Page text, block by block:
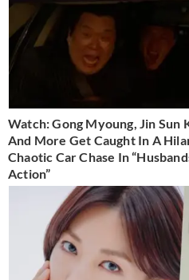
Watch: Gong Myoung, Jin Sun
And More Get Caught In A
Chaotic Car Chase In
Action”